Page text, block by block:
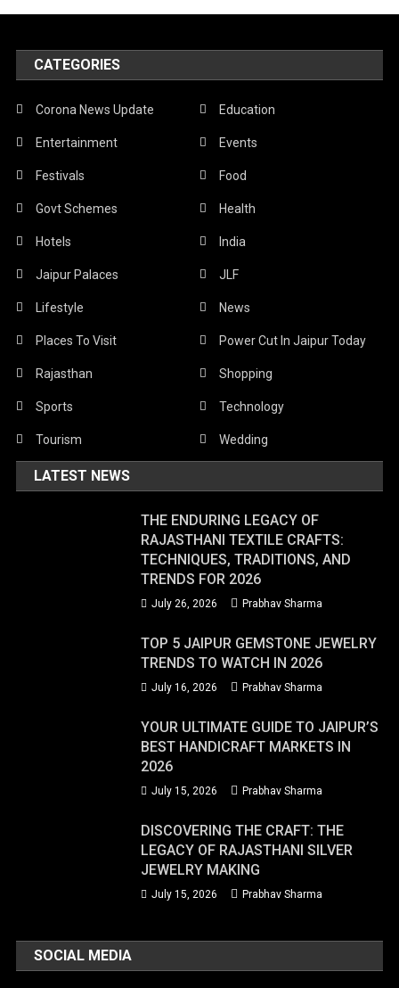
CATEGORIES
Corona News Update Education
Entertainment Events
Festivals Food
Govt Schemes Health
Hotels India
Jaipur Palaces JLF
Lifestyle News
Places To Visit Power Cut In Jaipur Today
Rajasthan Shopping
Sports Technology
Tourism Wedding
LATEST NEWS
THE ENDURING LEGACY OF
RAJASTHANI TEXTILE CRAFTS:
TECHNIQUES, TRADITIONS, AND
TRENDS FOR 2026
July 26, 2026 Prabhav Sharma
TOP 5 JAIPUR GEMSTONE JEWELRY
TRENDS TO WATCH IN 2026
July 16, 2026 Prabhav Sharma
YOUR ULTIMATE GUIDE TO JAIPUR’S
BEST HANDICRAFT MARKETS IN
2026
July 15, 2026 Prabhav Sharma
DISCOVERING THE CRAFT: THE
LEGACY OF RAJASTHANI SILVER
JEWELRY MAKING
July 15, 2026 Prabhav Sharma
SOCIAL MEDIA